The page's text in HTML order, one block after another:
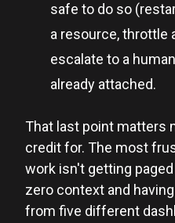
safe to do so
a resource, throttle
escalate to a
already attached.
That last point matters
credit for. The most
work isn't getting
zero context and
from five different